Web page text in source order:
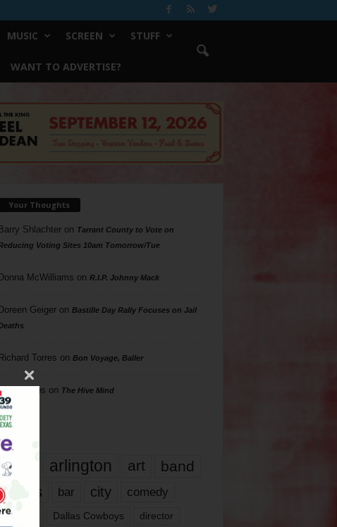
MUSIC SCREEN STUFF
WANT TO ADVERTISE?
Your Thoughts
Shlachteron Tarrant County to Vote on
Voting Sites 10am Tomorrow/Tue
McWilliams on R.I.P. Johnny Mack
Geigeron Bastille Day Rally Focuses on Jail
Torres on Bon Voyage, Baller
Phillips on The Hive Mind
Tags
817 arlington art band
bands bar city comedy
dallas Dallas Cowboys director